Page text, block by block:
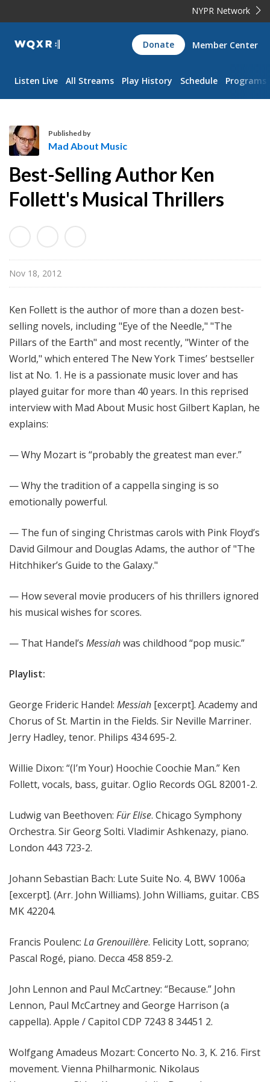
NYPR Network
WQXR
Navigation
Donate Member Center
Listen Live All Streams Play History Schedule Programs
a
d
A
o
t
M
s
i
c
Published by
Mad About Music
Best-Selling Author Ken
Follett's Musical Thrillers
Nov 18, 2012
Ken Follett is the author of more than a dozen best-
selling novels, including "Eye of the Needle," "The
Pillars of the Earth" and most recently, "Winter of the
World," which entered The New York Times’ bestseller
list at No. 1. He is a passionate music lover and has
played guitar for more than 40 years. In this reprised
interview with Mad About Music host Gilbert Kaplan, he
explains:
— Why Mozart is “probably the greatest man ever.”
— Why the tradition of a cappella singing is so
emotionally powerful.
— The fun of singing Christmas carols with Pink Floyd’s
David Gilmour and Douglas Adams, the author of "The
Hitchhiker’s Guide to the Galaxy."
— How several movie producers of his thrillers ignored
his musical wishes for scores.
— That Handel’s Messiahwas childhood “pop music.”
Playlist:
George Frideric Handel: Messiah [excerpt]. Academy and
Chorus of St. Martin in the Fields. Sir Neville Marriner.
Jerry Hadley, tenor. Philips 434 695-2.
Willie Dixon: “(I’m Your) Hoochie Coochie Man.” Ken
Follett, vocals, bass, guitar. Oglio Records OGL 82001-2.
Ludwig van Beethoven: Für Elise. Chicago Symphony
Orchestra. Sir Georg Solti. Vladimir Ashkenazy, piano.
London 443 723-2.
Johann Sebastian Bach: Lute Suite No. 4, BWV 1006a
[excerpt]. (Arr. John Williams). John Williams, guitar. CBS
MK 42204.
Francis Poulenc: La Grenouillère. Felicity Lott, soprano;
Pascal Rogé, piano. Decca 458 859-2.
John Lennon and Paul McCartney: “Because.” John
Lennon, Paul McCartney and George Harrison (a
cappella). Apple / Capitol CDP 7243 8 34451 2.
Wolfgang Amadeus Mozart: Concerto No. 3, K. 216. First
movement. Vienna Philharmonic. Nikolaus